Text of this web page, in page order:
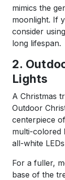
mimics the
moonlight. If
consider
long lifespan.
2.
Lights
A Christmas
Outdoor
centerpiece
multi-colored
all-white
For a fuller,
base of the